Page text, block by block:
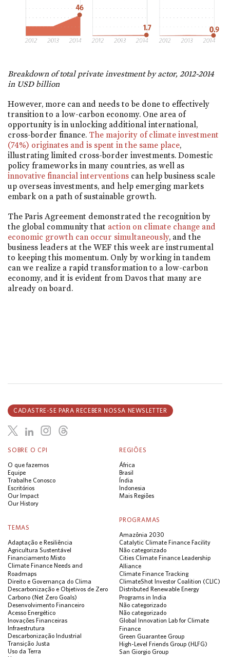
Breakdown of total private investment by actor, 2012-2014
in USD billion
However, more can and needs to be done to effectively
transition to a low-carbon economy. One area of
opportunity is in unlocking additional international,
cross-border finance. The majority of climate investment
(74%) originates and is spent in the same place,
illustrating limited cross-border investments. Domestic
policy frameworks in many countries, as well as
innovative financial interventions can help business scale
up overseas investments, and help emerging markets
embark on a path of sustainable growth.
The Paris Agreement demonstrated the recognition by
the global community that action on climate change and
economic growth can occur simultaneously, and the
business leaders at the WEF this week are instrumental
to keeping this momentum. Only by working in tandem
can we realize a rapid transformation to a low-carbon
economy, and it is evident from Davos that many are
already on board.
SOBRE O CPI
O que fazemos
Equipe
Trabalhe Conosco
Escritórios
Our Impact
Our History
REGIÕES
África
Brasil
Índia
Indonesia
Mais Regiões
TEMAS
Adaptação e Resiliência
Agricultura Sustentável
Financiamento Misto
Climate Finance Needs and
Roadmaps
Direito e Governança do Clima
Descarbonização e Objetivos de Zero
Carbono (Net Zero Goals)
Desenvolvimento Financeiro
Acesso Energético
Inovações Financeiras
Infraestrutura
Descarbonização Industrial
Transição Justa
Uso da Terra
PROGRAMAS
Amazônia 2030
Catalytic Climate Finance Facility
Não categorizado
Cities Climate Finance Leadership
Alliance
Climate Finance Tracking
ClimateShot Investor Coalition (CLIC)
Distributed Renewable Energy
Programs in India
Não categorizado
Não categorizado
Global Innovation Lab for Climate
Finance
Green Guarantee Group
High-Level Friends Group (HLFG)
San Giorgio Group
CADASTRE-SE PARA RECEBER NOSSA NEWSLETTER